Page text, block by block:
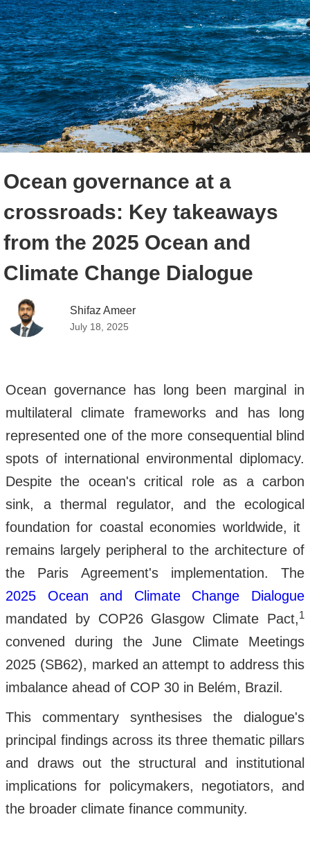
Ocean governance at a
crossroads: Key takeaways
from the 2025 Ocean and
Climate Change Dialogue
Shifaz Ameer
July 18, 2025
Ocean governance has long been marginal in
multilateral climate frameworks and has long
represented one of the more consequential blind
spots of international environmental diplomacy.
Despite the ocean's critical role as a carbon
sink, a thermal regulator, and the ecological
foundation for coastal economies worldwide, it
remains largely peripheral to the architecture of
the Paris Agreement's implementation. The
2025 Ocean and Climate Change Dialogue
mandated by COP26 Glasgow Climate Pact,1
convened during the June Climate Meetings
2025 (SB62), marked an attempt to address this
imbalance ahead of COP 30 in Belém, Brazil.
This commentary synthesises the dialogue's
principal findings across its three thematic pillars
and draws out the structural and institutional
implications for policymakers, negotiators, and
the broader climate finance community.